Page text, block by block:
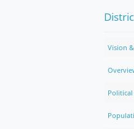
Vision